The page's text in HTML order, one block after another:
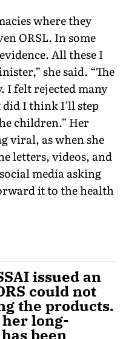
where they
ORSL. In some
All these I
she said. “The
I felt rejected many
I think I’ll step
children.” Her
viral, as when she
letters, videos, and
media asking
it to the health
issued an
could not
the products.
long-
been